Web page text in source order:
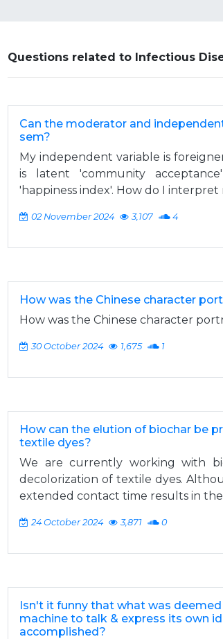
Questions related to Infectious
Can the moderator and
sem?
My independent variable is
is latent 'community
'happiness index'. How do I interpret
02 November 2024 3,107 4
How was the Chinese character
How was the Chinese character
30 October 2024 1,675 1
How can the elution of biochar be
textile dyes?
We are currently working with
decolorization of textile dyes.
extended contact time results in
24 October 2024 3,871 0
Isn't it funny that what was
machine to talk & express its own
accomplished?